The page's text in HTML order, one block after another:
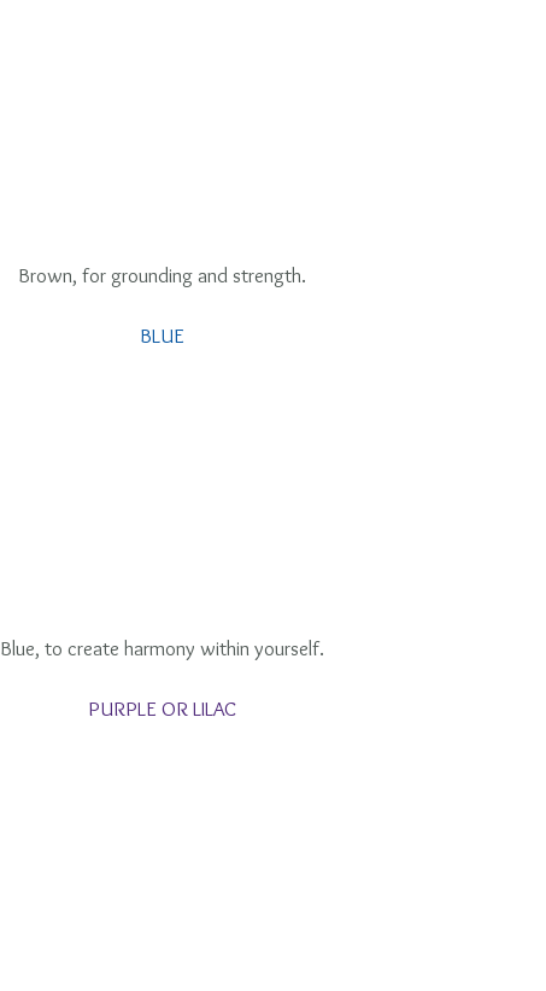
Brown, for grounding and strength.
BLUE
Blue, to create harmony within yourself.
PURPLE OR LILAC